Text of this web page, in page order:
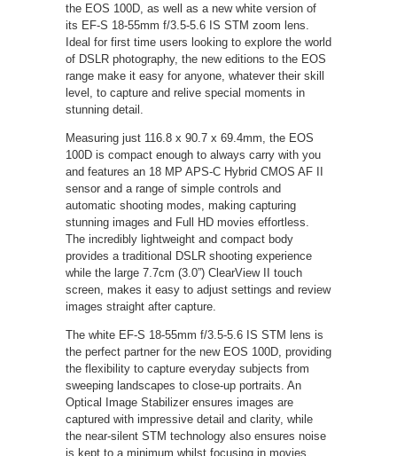
the EOS 100D, as well as a new white version of
its EF-S 18-55mm f/3.5-5.6 IS STM zoom lens.
Ideal for first time users looking to explore the world
of DSLR photography, the new editions to the EOS
range make it easy for anyone, whatever their skill
level, to capture and relive special moments in
stunning detail.
Measuring just 116.8 x 90.7 x 69.4mm, the EOS
100D is compact enough to always carry with you
and features an 18 MP APS-C Hybrid CMOS AF II
sensor and a range of simple controls and
automatic shooting modes, making capturing
stunning images and Full HD movies effortless.
The incredibly lightweight and compact body
provides a traditional DSLR shooting experience
while the large 7.7cm (3.0”) ClearView II touch
screen, makes it easy to adjust settings and review
images straight after capture.
The white EF-S 18-55mm f/3.5-5.6 IS STM lens is
the perfect partner for the new EOS 100D, providing
the flexibility to capture everyday subjects from
sweeping landscapes to close-up portraits. An
Optical Image Stabilizer ensures images are
captured with impressive detail and clarity, while
the near-silent STM technology also ensures noise
is kept to a minimum whilst focusing in movies.